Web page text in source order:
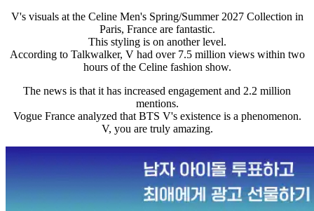
V's visuals at the Celine Men's Spring/Summer 2027 Collection in
Paris, France are fantastic.
This styling is on another level.
According to Talkwalker, V had over 7.5 million views within two
hours of the Celine fashion show.
The news is that it has increased engagement and 2.2 million
mentions.
Vogue France analyzed that BTS V's existence is a phenomenon.
V, you are truly amazing.